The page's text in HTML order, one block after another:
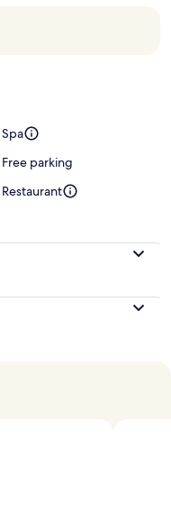
Spa
Free parking
Restaurant